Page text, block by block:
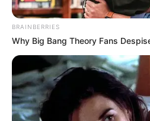
BRAINBERRIES
Why Big Bang Theory Fans